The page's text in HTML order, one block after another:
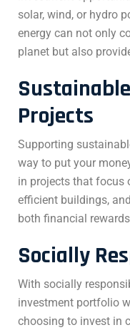
solar, wind, or hydro
energy can not only
planet but also
Projects
Supporting
way to put your
in projects that focus
efficient buildings,
both financial
Socially
With socially
investment portfolio
choosing to invest in